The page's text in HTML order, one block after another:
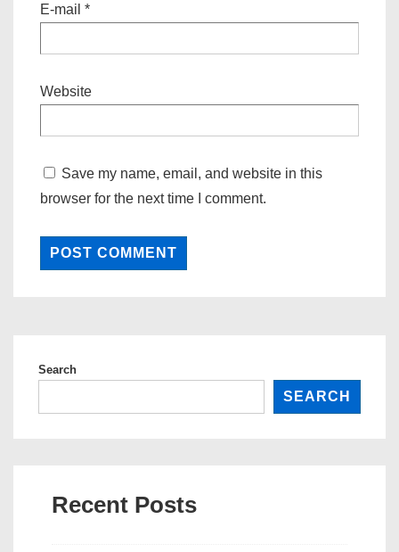
E-mail *
Website
Save my name, email, and website in this
browser for the next time I comment.
Search
SEARCH
Recent Posts